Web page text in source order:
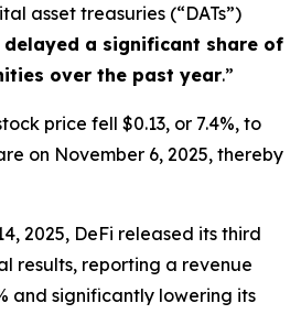
asset treasuries (“DATs”)
a significant share of
over the past year.”
price fell $0.13, or 7.4%, to
on November 6, 2025, thereby
2025, DeFi released its third
results, reporting a revenue
and significantly lowering its